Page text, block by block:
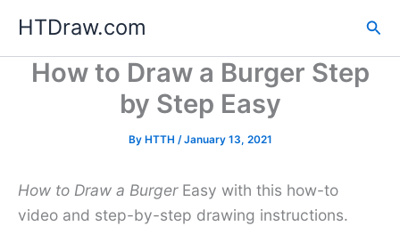
content
HTDraw.com
How to Draw a Burger Step
by Step Easy
By HTTH /January 13, 2021
How to Draw a BurgerEasy with this how-to
video and step-by-step drawing instructions.